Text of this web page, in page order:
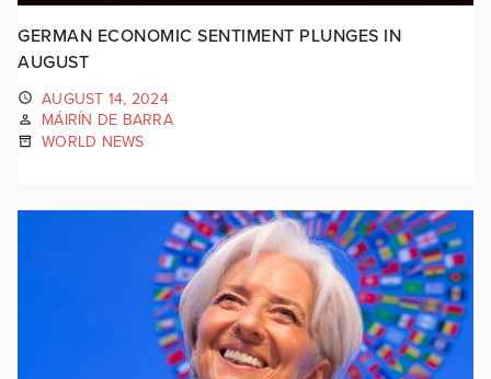
GERMAN ECONOMIC SENTIMENT PLUNGES IN
AUGUST
AUGUST 14, 2024
MÁIRÍN DE BARRA
WORLD NEWS